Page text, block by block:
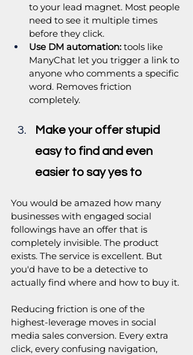
to your lead magnet. Most people
need to see it multiple times
before they click.
Use DM automation: tools like
ManyChat let you trigger a link to
anyone who comments a specific
word. Removes friction
completely.
Make your offer stupid
easy to find and even
easier to say yes to
You would be amazed how many
businesses with engaged social
followings have an offer that is
completely invisible. The product
exists. The service is excellent. But
you'd have to be a detective to
actually find where and how to buy it.
Reducing friction is one of the
highest-leverage moves in social
media sales conversion. Every extra
click, every confusing navigation,